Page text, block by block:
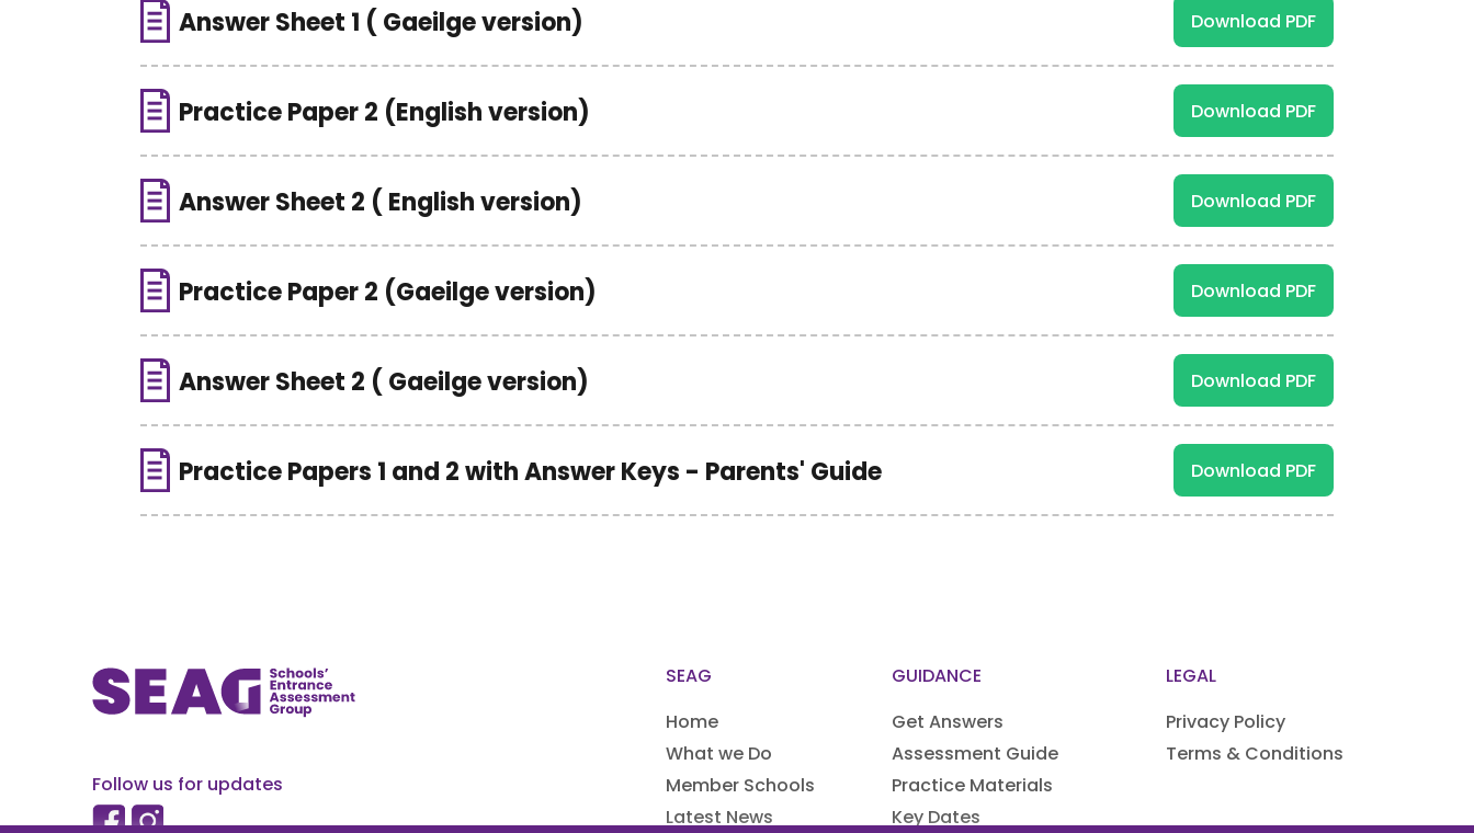
Answer Sheet 1 ( Gaeilge version) Download PDF
Practice Paper 2 (English version) Download PDF
Answer Sheet 2 ( English version) Download PDF
Practice Paper 2 (Gaeilge version) Download PDF
Answer Sheet 2 ( Gaeilge version) Download PDF
Practice Papers 1 and 2 with Answer Keys - Parents' Guide Download PDF
Follow us for updates
SEAG
Home
What we Do
Member Schools
Latest News
GUIDANCE
Get Answers
Assessment Guide
Practice Materials
Key Dates
LEGAL
Privacy Policy
Terms & Conditions